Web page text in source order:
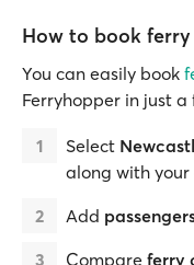
How to book
You can easily book
Ferryhopper in just a
Select
along with your
Add
Compare ferry